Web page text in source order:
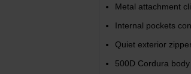
Metal attachment
Internal pockets
Quiet exterior
500D Cordura